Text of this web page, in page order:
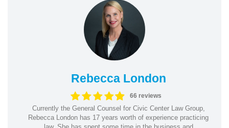
Rebecca London
66 reviews
Currently the General Counsel for Civic Center Law Group,
Rebecca London has 17 years worth of experience practicing